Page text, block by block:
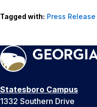
Tagged with: Press Release
Statesboro Campus
1332 Southern Drive